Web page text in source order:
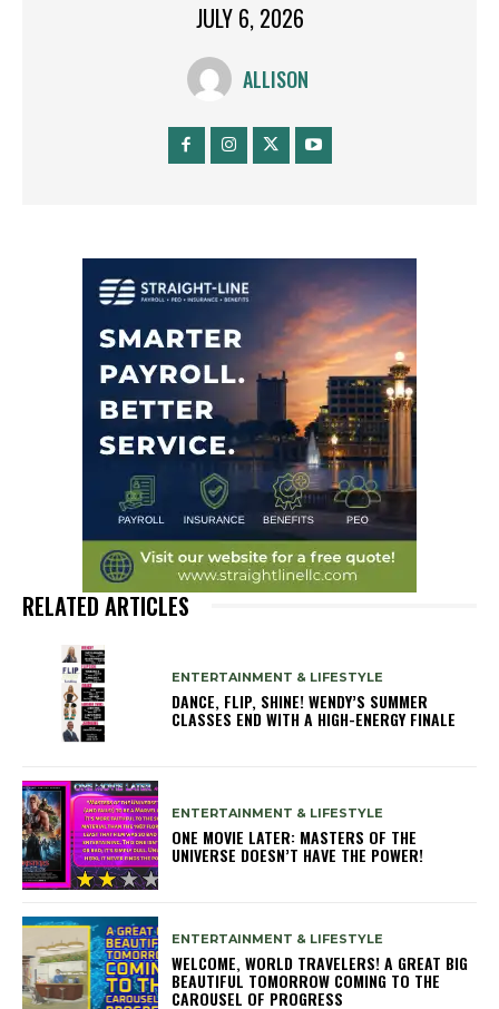
JULY 6, 2026
ALLISON
RELATED ARTICLES
ENTERTAINMENT & LIFESTYLE
DANCE, FLIP, SHINE! WENDY’S SUMMER
CLASSES END WITH A HIGH-ENERGY FINALE
ENTERTAINMENT & LIFESTYLE
ONE MOVIE LATER: MASTERS OF THE
UNIVERSE DOESN’T HAVE THE POWER!
ENTERTAINMENT & LIFESTYLE
WELCOME, WORLD TRAVELERS! A GREAT BIG
BEAUTIFUL TOMORROW COMING TO THE
CAROUSEL OF PROGRESS